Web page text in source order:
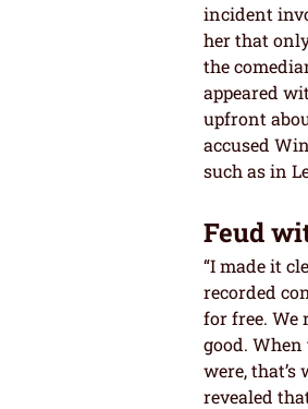
incident
her that
the
appeared
upfront
accused
such as in
Feud
“I made it
recorded
for free. We
good. When
were,
revealed